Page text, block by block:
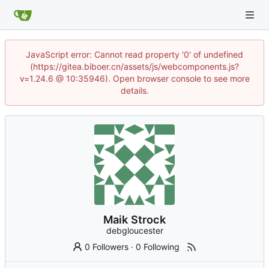
JavaScript error: Cannot read property '0' of undefined
(https://gitea.biboer.cn/assets/js/webcomponents.js?
v=1.24.6 @ 10:35946). Open browser console to see more
details.
Maik Strock
debgloucester
0 Followers ·0 Following